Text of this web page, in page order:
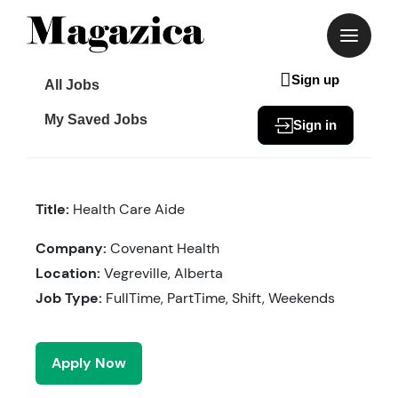
All Jobs
My Saved Jobs
Sign up
Sign in
Title: Health Care Aide
Company: Covenant Health
Location: Vegreville, Alberta
Job Type: FullTime, PartTime, Shift, Weekends
Apply Now